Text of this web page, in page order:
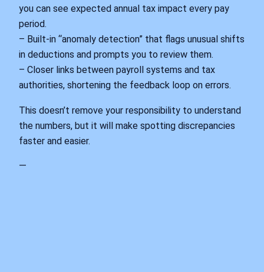
you can see expected annual tax impact every pay
period.
– Built‑in “anomaly detection” that flags unusual shifts
in deductions and prompts you to review them.
– Closer links between payroll systems and tax
authorities, shortening the feedback loop on errors.
This doesn’t remove your responsibility to understand
the numbers, but it will make spotting discrepancies
faster and easier.
—